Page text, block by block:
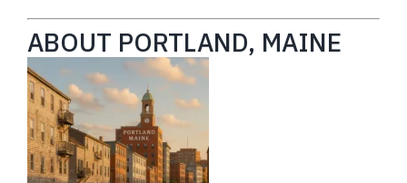
ABOUT PORTLAND, MAINE